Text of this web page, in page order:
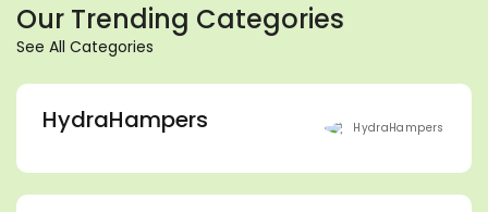
Our Trending Categories
See All Categories
HydraHampers